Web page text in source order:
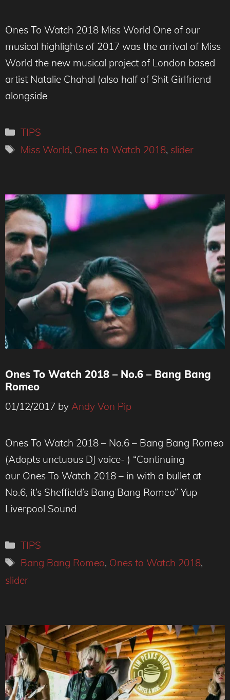
Ones To Watch 2018 Miss World One of our
musical highlights of 2017 was the arrival of Miss
World the new musical project of London based
artist Natalie Chahal (also half of Shit Girlfriend
alongside
Categories
TIPS
Tags
Miss World, Ones to Watch 2018, slider
Ones To Watch 2018 – No.6 – Bang Bang
Romeo
01/12/2017 by Andy Von Pip
Ones To Watch 2018 – No.6 – Bang Bang Romeo
(Adopts unctuous DJ voice- ) “Continuing
our Ones To Watch 2018 – in with a bullet at
No.6, it’s Sheffield’s Bang Bang Romeo” Yup
Liverpool Sound
Categories
TIPS
Tags
Bang Bang Romeo, Ones to Watch 2018,
slider